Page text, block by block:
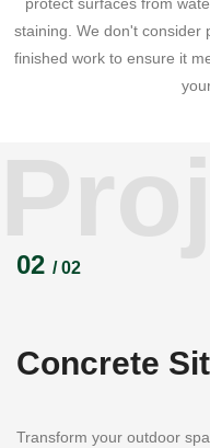
staining. We don't consider
finished work to ensure it
02 / 02
Concrete
Transform your outdoor